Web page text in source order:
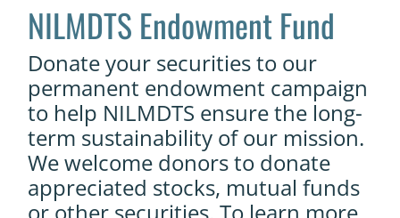
NILMDTS Endowment Fund
Donate your securities to our
permanent endowment campaign
to help NILMDTS ensure the long-
term sustainability of our mission.
We welcome donors to donate
appreciated stocks, mutual funds